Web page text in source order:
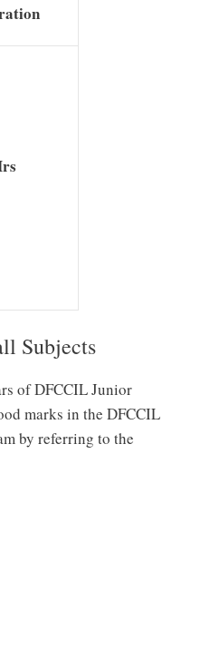
Subjects
of DFCCIL Junior
marks in the DFCCIL
by referring to the